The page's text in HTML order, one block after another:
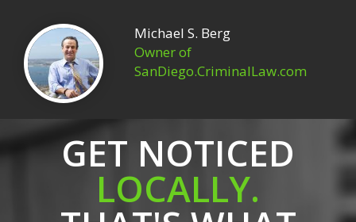
Michael S. Berg
Owner of
SanDiego.CriminalLaw.com
GET NOTICED
LOCALLY.